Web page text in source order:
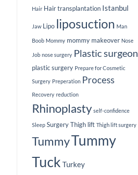
Hair Hair transplantation Istanbul
Jaw Lipo liposuction Man
Boob Mommy mommy makeover Nose
Job nose surgery Plastic surgeon
plastic surgery Prepare for Cosmetic
Surgery Preperation Process
Recovery reduction
Rhinoplasty self-confidence
Sleep Surgery Thigh lift Thigh lift surgery
TummyTummy
Tuck Turkey